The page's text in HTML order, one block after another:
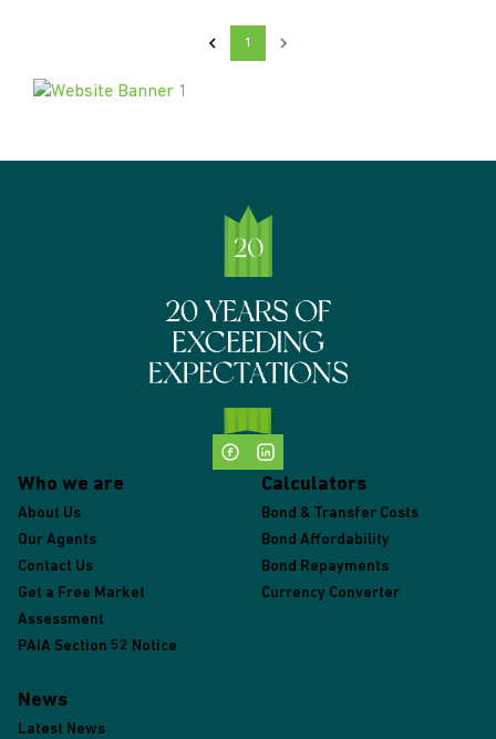
1
Who we are
About Us
Our Agents
Contact Us
Get a Free Market
Assessment
PAIA Section 52 Notice
Calculators
Bond & Transfer Costs
Bond Affordability
Bond Repayments
Currency Converter
News
Latest News